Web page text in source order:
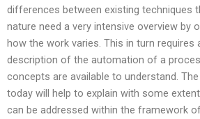
differences between existing techniques
nature need a very intensive overview by
how the work varies. This in turn requires
description of the automation of a
concepts are available to understand.
today will help to explain with some
can be addressed within the framework